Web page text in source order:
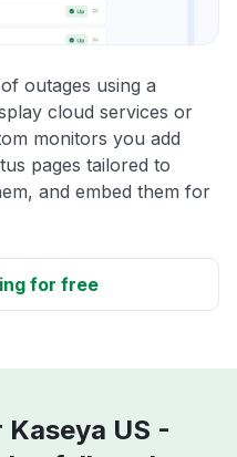
outages using a
cloud services or
monitors you add
pages tailored to
and embed them for
for free
US -